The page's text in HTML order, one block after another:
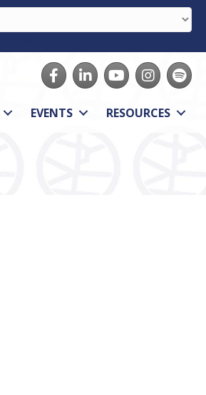
FacebookLinkedInyoutubeInstagram
Spotify
EVENTS RESOURCES